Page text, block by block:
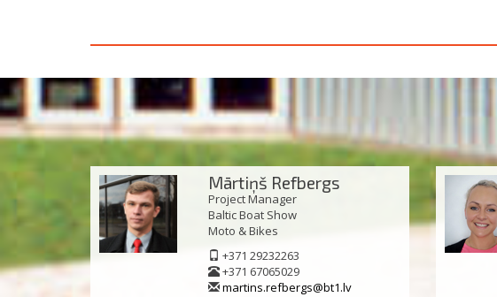
Mārtiņš Refbergs
Project Manager
Baltic Boat Show
Моto & Bikes
+371 29232263
+371 67065029
martins.refbergs@bt1.lv